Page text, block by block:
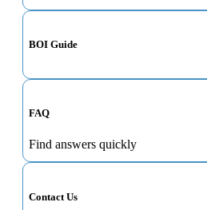
BOI Guide
FAQ
Find answers quickly
Contact Us